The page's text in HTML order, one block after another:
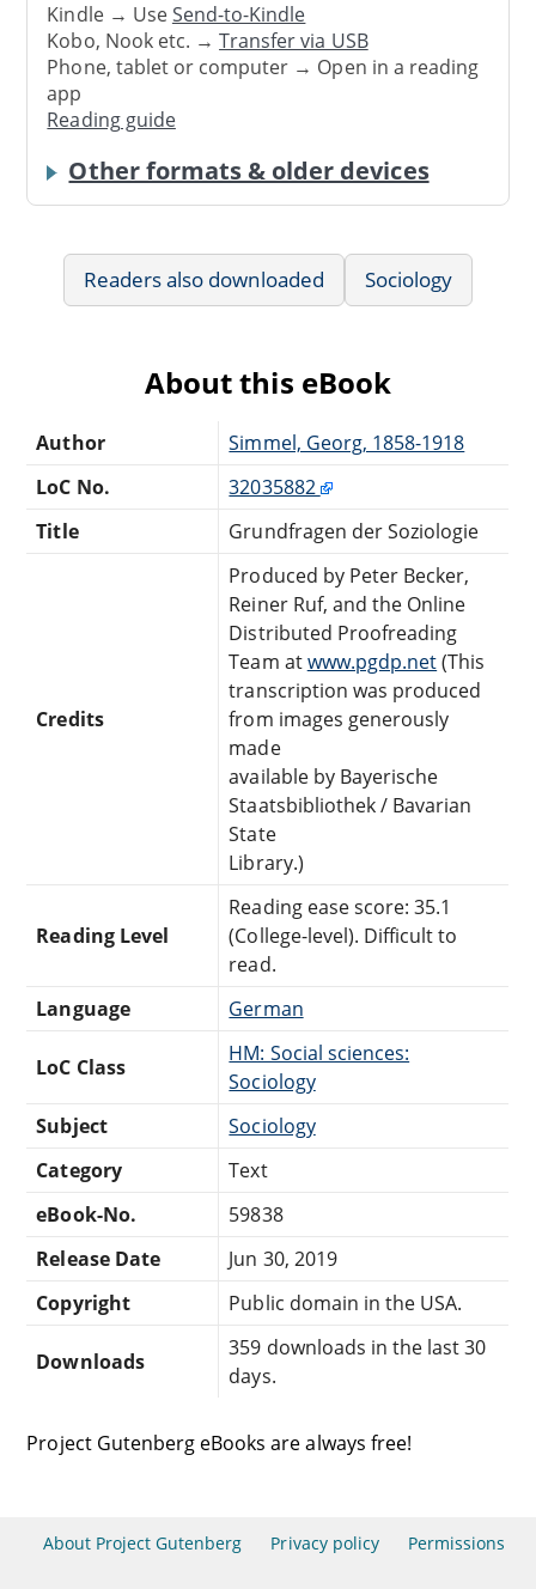
Kindle → UseSend-to-Kindle
Kobo, Nook etc. →Transfer via USB
Phone, tablet or computer → Open in a reading
app
Reading guide
Other formats & older devices
Readers also downloaded Sociology
About this eBook
Author
Simmel, Georg, 1858-1918
LoC No.
32035882
Title
Grundfragen der Soziologie
Credits
Produced by Peter Becker,
Reiner Ruf, and the Online
Distributed Proofreading
Team atwww.pgdp.net(This
transcription was produced
from images generously
made
available by Bayerische
Staatsbibliothek / Bavarian
State
Library.)
Reading Level
Reading ease score: 35.1
(College-level). Difficult to
read.
Language
German
LoC Class
HM: Social sciences:
Sociology
Subject
Sociology
Category
Text
eBook-No.
59838
Release Date
Jun 30, 2019
Copyright
Public domain in the USA.
Downloads
359 downloads in the last 30
days.
Project Gutenberg eBooks are always free!
About Project Gutenberg Privacy policy Permissions